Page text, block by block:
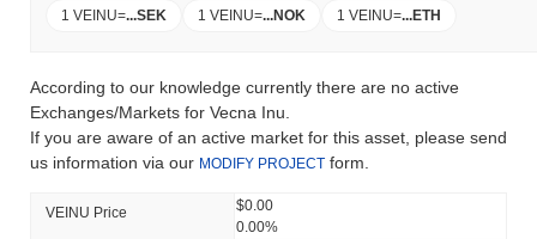
1 VEINU=...SEK 1 VEINU=...NOK 1 VEINU=...ETH
According to our knowledge currently there are no active
Exchanges/Markets for Vecna Inu.
If you are aware of an active market for this asset, please send
us information via our MODIFY PROJECT form.
VEINU Price
$0.00
0.00%